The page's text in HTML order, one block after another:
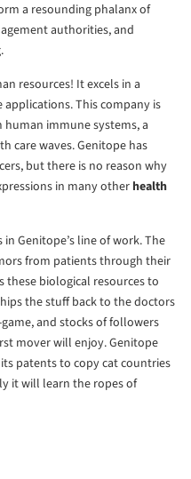
a resounding phalanx of
authorities, and
resources! It excels in a
This company is
immune systems, a
care waves. Genitope has
but there is no reason why
in many other health
Genitope’s line of work. The
from patients through their
these biological resources to
the stuff back to the doctors
and stocks of followers
mover will enjoy. Genitope
patents to copy cat countries
it will learn the ropes of